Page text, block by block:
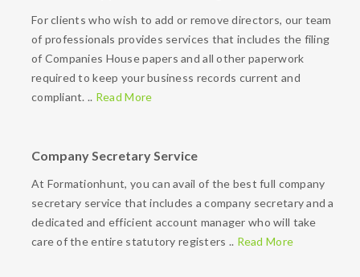
For clients who wish to add or remove directors, our team
of professionals provides services that includes the filing
of Companies House papers and all other paperwork
required to keep your business records current and
compliant. .. Read More
Company Secretary Service
At Formationhunt, you can avail of the best full company
secretary service that includes a company secretary and a
dedicated and efficient account manager who will take
care of the entire statutory registers .. Read More